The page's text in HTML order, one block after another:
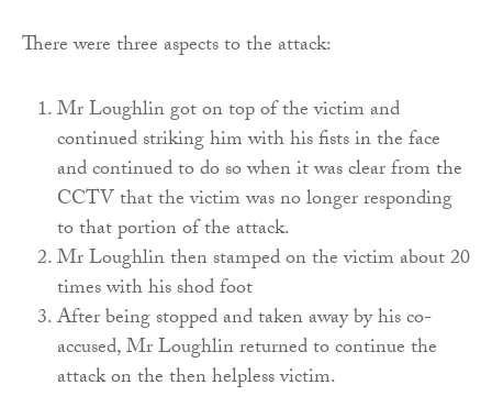
There were three aspects to the attack:
Mr Loughlin got on top of the victim and
continued striking him with his fists in the face
and continued to do so when it was clear from the
CCTV that the victim was no longer responding
to that portion of the attack.
Mr Loughlin then stamped on the victim about 20
times with his shod foot
After being stopped and taken away by his co-
accused, Mr Loughlin returned to continue the
attack on the then helpless victim.